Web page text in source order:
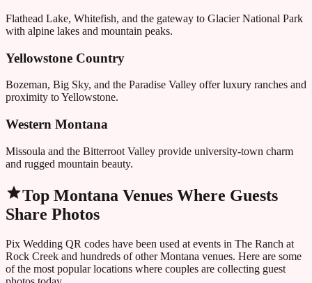
Flathead Lake, Whitefish, and the gateway to Glacier National Park
with alpine lakes and mountain peaks.
Yellowstone Country
Bozeman, Big Sky, and the Paradise Valley offer luxury ranches and
proximity to Yellowstone.
Western Montana
Missoula and the Bitterroot Valley provide university-town charm
and rugged mountain beauty.
Top Montana Venues Where Guests
Share Photos
Pix Wedding QR codes have been used at events in The Ranch at
Rock Creek and hundreds of otherMontana venues. Here are some
of the most popular locations where couples are collecting guest